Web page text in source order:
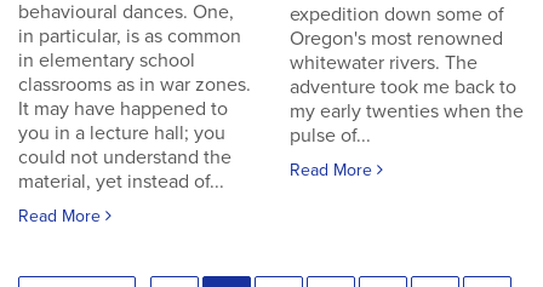
behavioural dances. One,
in particular, is as common
in elementary school
classrooms as in war zones.
It may have happened to
you in a lecture hall; you
could not understand the
material, yet instead of...
Read More
expedition down some of
Oregon's most renowned
whitewater rivers. The
adventure took me back to
my early twenties when the
pulse of...
Read More